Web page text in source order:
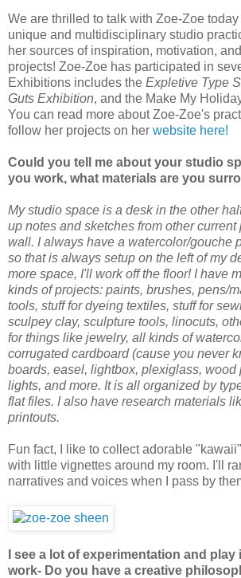
We are thrilled to talk with Zoe-Zoe
unique and multidisciplinary studio
her sources of inspiration, motivation,
projects! Zoe-Zoe has participated in
Exhibitions includes the Expletive Type
Guts Exhibition, and the Make My
You can read more about Zoe-Zoe's
follow her projects on her website here!
Could you tell me about your studio
you work, what materials are you
My studio space is a desk in the other
up notes and sketches from other current
wall. I always have a watercolor/gouche
so that is always setup on the left of my
more space, I'll work off the floor! I have
kinds of projects: paints, brushes, pens/
tools, stuff for dyeing textiles, stuff for
sculpey clay, sculpture tools, linocuts,
for things like jewelry, all kinds of
corrugated cardboard (cause you never
boards, easel, lightbox, plexiglass, wood
lights, and more. It is all organized by
flat files. I also have research materials
printouts.
Fun fact, I like to collect adorable
with little vignettes around my room. I'll
narratives and voices when I pass by
I see a lot of experimentation and
work- Do you have a creative